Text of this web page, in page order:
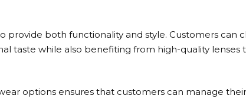
provide both functionality and style. Customers can
taste while also benefiting from high-quality lenses
options ensures that customers can manage